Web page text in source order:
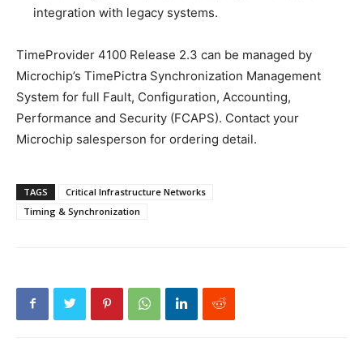
integration with legacy systems.
TimeProvider 4100 Release 2.3 can be managed by
Microchip’s TimePictra Synchronization Management
System for full Fault, Configuration, Accounting,
Performance and Security (FCAPS). Contact your
Microchip salesperson for ordering detail.
TAGS
Critical Infrastructure Networks
Timing & Synchronization